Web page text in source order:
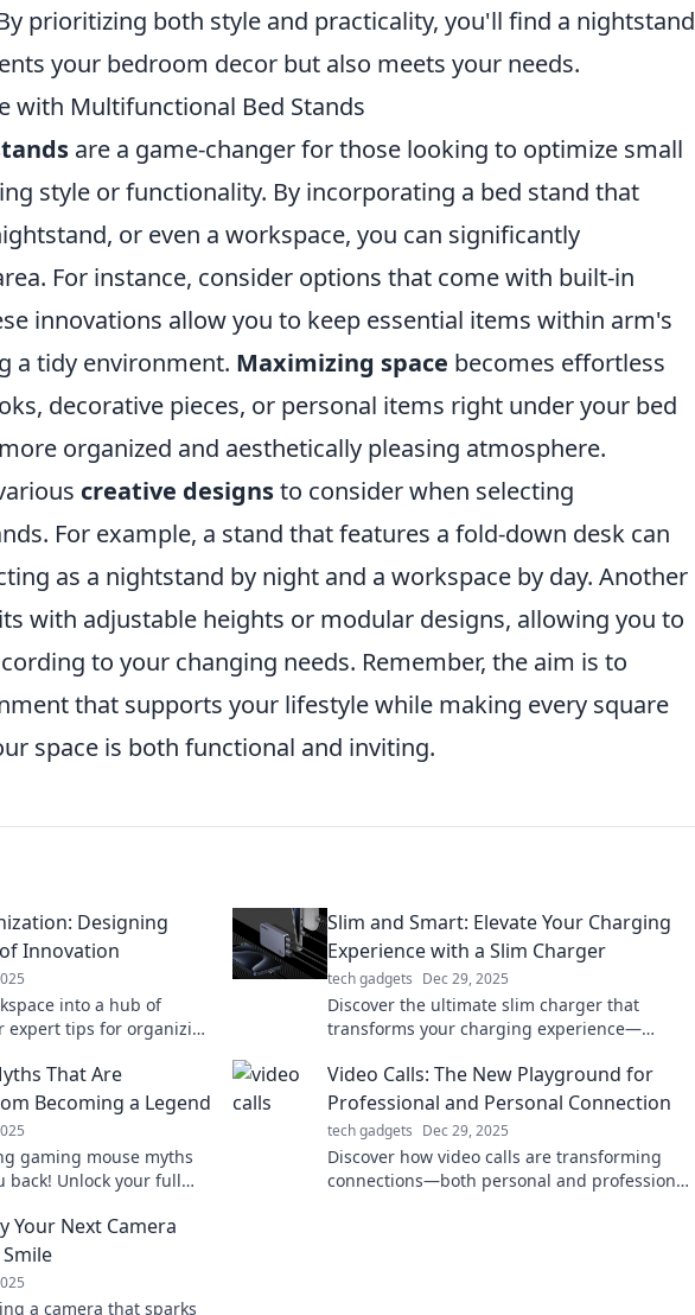
prioritizing both style and practicality, you'll find a nightstand
your bedroom decor but also meets your needs.
with Multifunctional Bed Stands
are a game-changer for those looking to optimize small
style or functionality. By incorporating a bed stand that
or even a workspace, you can significantly
For instance, consider options that come with built-in
innovations allow you to keep essential items within arm's
a tidy environment. Maximizing space becomes effortless
decorative pieces, or personal items right under your bed
organized and aesthetically pleasing atmosphere.
creative designsto consider when selecting
For example, a stand that features a fold-down desk can
as a nightstand by night and a workspace by day. Another
with adjustable heights or modular designs, allowing you to
to your changing needs. Remember, the aim is to
that supports your lifestyle while making every square
space is both functional and inviting.
Designing
Innovation
into a hub of
expert tips for organizing
Slim and Smart: Elevate Your Charging
Experience with a Slim Charger
tech gadgets Dec 29, 2025
Discover the ultimate slim charger that
transforms your charging experience—
tech game now!
That Are
Becoming a Legend
gaming mouse myths
back! Unlock your full
Video Calls: The New Playground for
Professional and Personal Connection
tech gadgets Dec 29, 2025
Discover how video calls are transforming
connections—both personal and professional.
Your Next Camera
a camera that sparks